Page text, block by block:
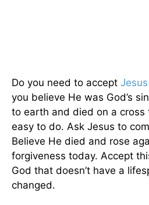
Do you need to accept Jesus
you believe He was God’s
to earth and died on a cross
easy to do. Ask Jesus to
Believe He died and rose
forgiveness today. Accept
God that doesn’t have a
changed.